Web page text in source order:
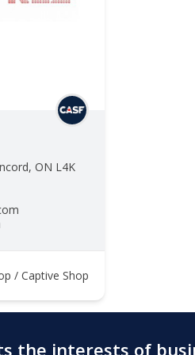
ON L4K
/ Captive Shop
the interests of